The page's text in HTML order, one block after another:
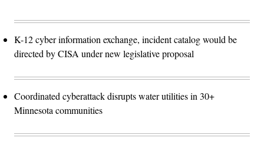
K-12 cyber information exchange, incident catalog would be
directed by CISA under new legislative proposal
Coordinated cyberattack disrupts water utilities in 30+
Minnesota communities